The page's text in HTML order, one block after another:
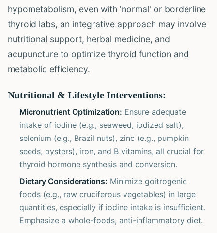
hypometabolism, even with 'normal' or borderline
thyroid labs, an integrative approach may involve
nutritional support, herbal medicine, and
acupuncture to optimize thyroid function and
metabolic efficiency.
Nutritional & Lifestyle Interventions:
Micronutrient Optimization: Ensure adequate
intake of iodine (e.g., seaweed, iodized salt),
selenium (e.g., Brazil nuts), zinc (e.g., pumpkin
seeds, oysters), iron, and B vitamins, all crucial for
thyroid hormone synthesis and conversion.
Dietary Considerations: Minimize goitrogenic
foods (e.g., raw cruciferous vegetables) in large
quantities, especially if iodine intake is insufficient.
Emphasize a whole-foods, anti-inflammatory diet.